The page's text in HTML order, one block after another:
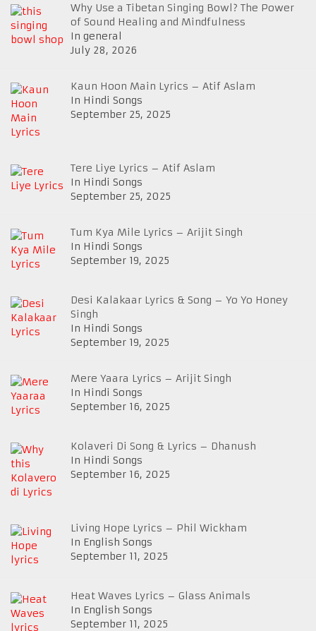
Why Use a Tibetan Singing Bowl? The Power
of Sound Healing and Mindfulness
In general
July 28, 2026
Kaun Hoon Main Lyrics – Atif Aslam
In Hindi Songs
September 25, 2025
Tere Liye Lyrics – Atif Aslam
In Hindi Songs
September 25, 2025
Tum Kya Mile Lyrics – Arijit Singh
In Hindi Songs
September 19, 2025
Desi Kalakaar Lyrics & Song – Yo Yo Honey
Singh
In Hindi Songs
September 19, 2025
Mere Yaara Lyrics – Arijit Singh
In Hindi Songs
September 16, 2025
Kolaveri Di Song & Lyrics – Dhanush
In Hindi Songs
September 16, 2025
Living Hope Lyrics – Phil Wickham
In English Songs
September 11, 2025
Heat Waves Lyrics – Glass Animals
In English Songs
September 11, 2025